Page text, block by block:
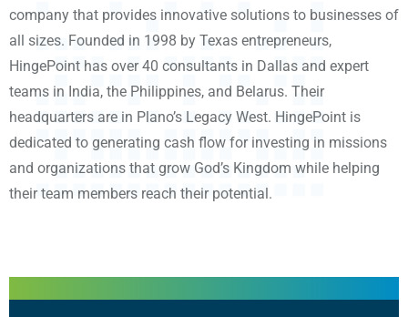
company that provides innovative solutions to businesses of
all sizes. Founded in 1998 by Texas entrepreneurs,
HingePoint has over 40 consultants in Dallas and expert
teams in India, the Philippines, and Belarus. Their
headquarters are in Plano’s Legacy West. HingePoint is
dedicated to generating cash flow for investing in missions
and organizations that grow God’s Kingdom while helping
their team members reach their potential.